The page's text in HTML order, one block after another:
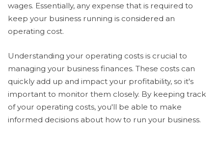
wages. Essentially, any expense that is required to
keep your business running is considered an
operating cost.
Understanding your operating costs is crucial to
managing your business finances. These costs can
quickly add up and impact your profitability, so it's
important to monitor them closely. By keeping track
of your operating costs, you'll be able to make
informed decisions about how to run your business.